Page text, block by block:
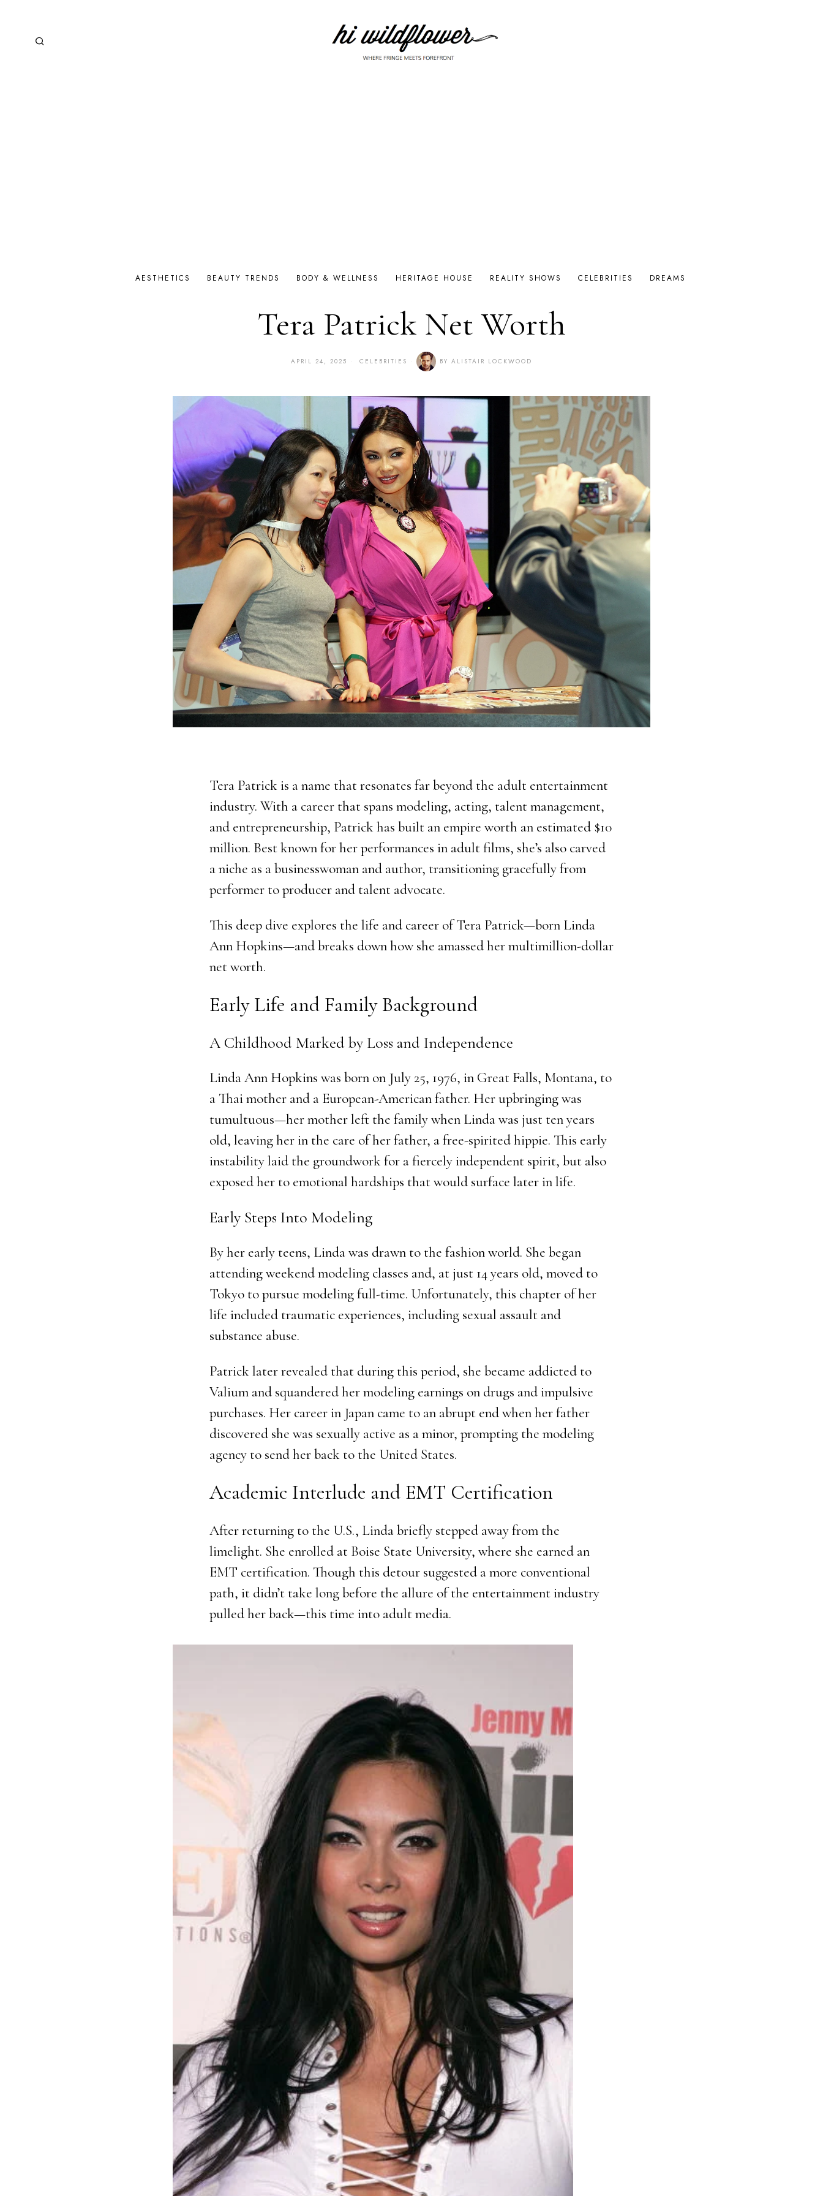
AESTHETICS BEAUTY TRENDS BODY & WELLNESS HERITAGE HOUSE REALITY SHOWS CELEBRITIES DREAMS
Tera Patrick Net Worth
APRIL 24, 2025 CELEBRITIES BY ALISTAIR LOCKWOOD
Tera Patrick is a name that resonates far beyond the adult entertainment
industry. With a career that spans modeling, acting, talent management,
and entrepreneurship, Patrick has built an empire worth an estimated $10
million. Best known for her performances in adult films, she’s also carved
a niche as a businesswoman and author, transitioning gracefully from
performer to producer and talent advocate.
This deep dive explores the life and career of Tera Patrick—born Linda
Ann Hopkins—and breaks down how she amassed her multimillion-dollar
net worth.
Early Life and Family Background
A Childhood Marked by Loss and Independence
Linda Ann Hopkins was born on July 25, 1976, in Great Falls, Montana, to
a Thai mother and a European-American father. Her upbringing was
tumultuous—her mother left the family when Linda was just ten years
old, leaving her in the care of her father, a free-spirited hippie. This early
instability laid the groundwork for a fiercely independent spirit, but also
exposed her to emotional hardships that would surface later in life.
Early Steps Into Modeling
By her early teens, Linda was drawn to the fashion world. She began
attending weekend modeling classes and, at just 14 years old, moved to
Tokyo to pursue modeling full-time. Unfortunately, this chapter of her
life included traumatic experiences, including sexual assault and
substance abuse.
Patrick later revealed that during this period, she became addicted to
Valium and squandered her modeling earnings on drugs and impulsive
purchases. Her career in Japan came to an abrupt end when her father
discovered she was sexually active as a minor, prompting the modeling
agency to send her back to the United States.
Academic Interlude and EMT Certification
After returning to the U.S., Linda briefly stepped away from the
limelight. She enrolled at Boise State University, where she earned an
EMT certification. Though this detour suggested a more conventional
path, it didn’t take long before the allure of the entertainment industry
pulled her back—this time into adult media.